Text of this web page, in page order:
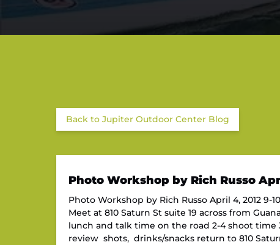
Back to Jupiter Outdoor Center Blog
Photo Workshop by Rich Russo
Photo Workshop by Rich Russo April 4, 2012
Meet at 810 Saturn St suite 19 across from
lunch and talk time on the road 2-4 shoot
review shots, drinks/snacks return to 810